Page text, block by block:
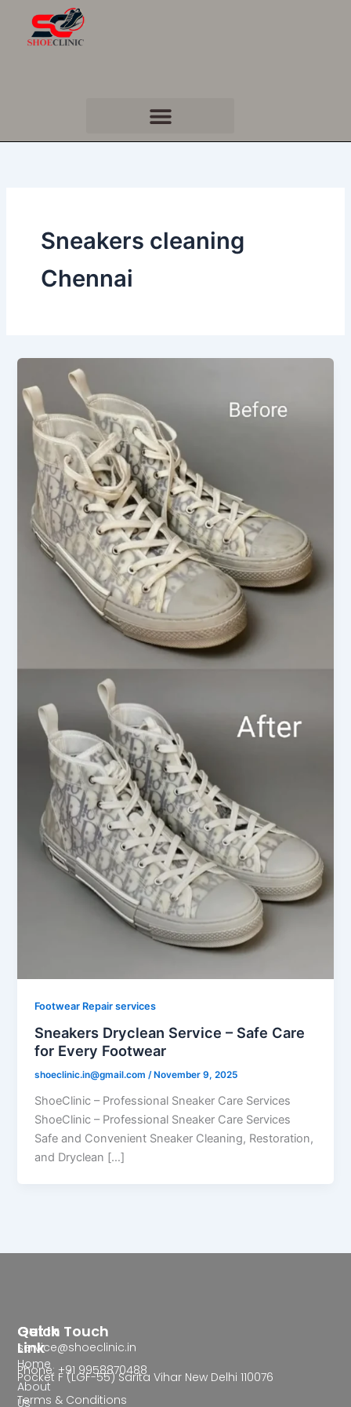
content
Sneakers cleaning
Chennai
Footwear Repair services
Sneakers Dryclean Service – Safe Care
for Every Footwear
shoeclinic.in@gmail.com/ November 9, 2025
ShoeClinic – Professional Sneaker Care Services
ShoeClinic – Professional Sneaker Care Services
Safe and Convenient Sneaker Cleaning, Restoration,
and Dryclean […]
Quick
Link
Home
About
Us
Get In Touch
service@shoeclinic.in
Phone: +91 9958870488
Pocket F (LGF-55) Sarita Vihar New Delhi 110076
Terms & Conditions